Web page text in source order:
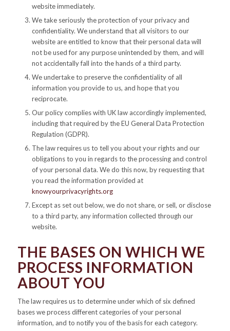
website immediately.
We take seriously the protection of your privacy and
confidentiality. We understand that all visitors to our
website are entitled to know that their personal data will
not be used for any purpose unintended by them, and will
not accidentally fall into the hands of a third party.
We undertake to preserve the confidentiality of all
information you provide to us, and hope that you
reciprocate.
Our policy complies with UK law accordingly implemented,
including that required by the EU General Data Protection
Regulation (GDPR).
The law requires us to tell you about your rights and our
obligations to you in regards to the processing and control
of your personal data. We do this now, by requesting that
you read the information provided at
knowyourprivacyrights.org
Except as set out below, we do not share, or sell, or disclose
to a third party, any information collected through our
website.
THE BASES ON WHICH WE
PROCESS INFORMATION
ABOUT YOU
The law requires us to determine under which of six defined
bases we process different categories of your personal
information, and to notify you of the basis for each category.